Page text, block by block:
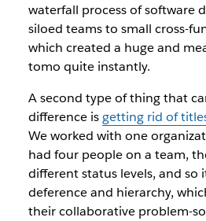
waterfall process of software
siloed teams to small cross-
which created a huge and
tomo quite instantly.
A second type of thing that
difference isgetting rid of
We worked with one
had four people on a team,
different status levels, and so
deference and hierarchy,
their collaborative problem-